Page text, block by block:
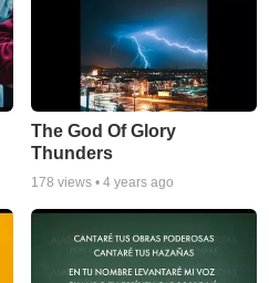
The God Of Glory
Thunders
178 views •4 years ago